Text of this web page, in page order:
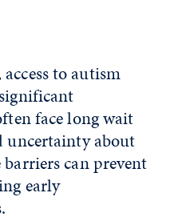
to autism
face long wait
uncertainty about
can prevent
early